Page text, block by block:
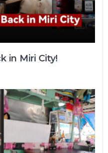
in Miri City!